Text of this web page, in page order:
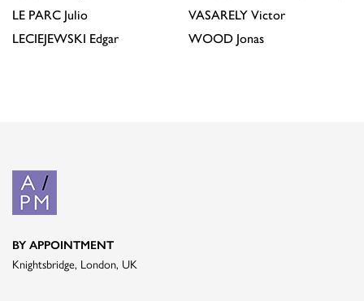
LE PARC Julio
LECIEJEWSKI Edgar
VASARELY Victor
WOOD Jonas
BY APPOINTMENT
Knightsbridge, London, UK